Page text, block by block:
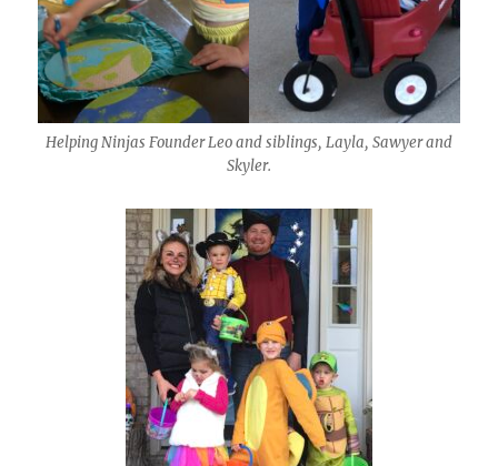
Helping Ninjas Founder Leo and siblings, Layla, Sawyer and
Skyler.